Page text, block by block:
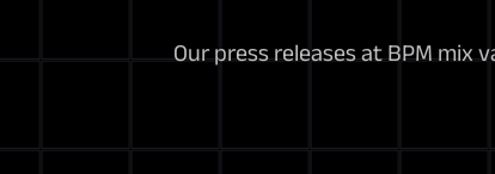
Our press releases at BPM mix